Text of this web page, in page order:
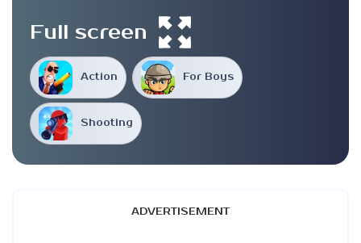
Action For Boys
Shooting
Full screen
ADVERTISEMENT